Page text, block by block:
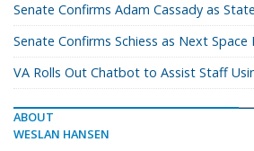
Senate Confirms Adam Cassady as
Senate Confirms Schiess as Next Space
VA Rolls Out Chatbot to Assist Staff
ABOUT
WESLAN HANSEN